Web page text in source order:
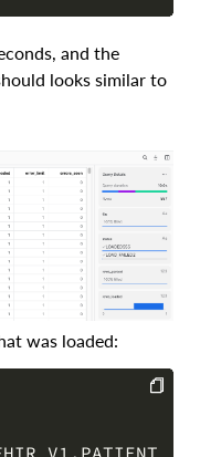
and the
looks similar to
was loaded: